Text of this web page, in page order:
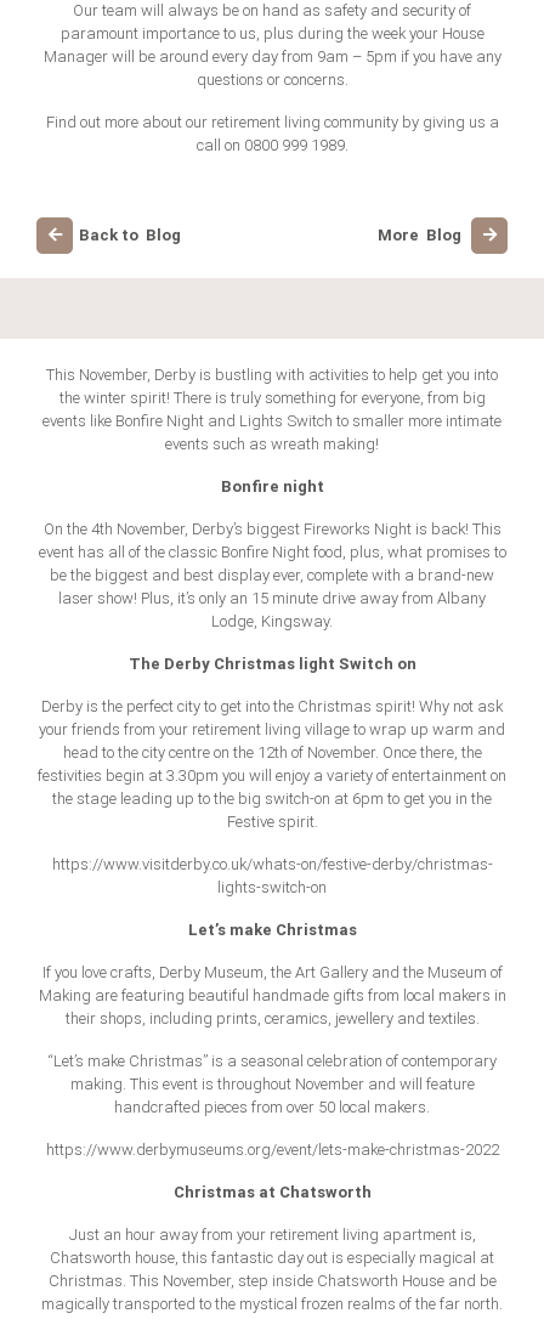
Our team will always be on hand as safety and security of
paramount importance to us, plus during the week your House
Manager will be around every day from 9am – 5pm if you have any
questions or concerns.
Find out more about our retirement living community by giving us a
call on 0800 999 1989.
Back to Blog More Blog
This November, Derby is bustling with activities to help get you into
the winter spirit! There is truly something for everyone, from big
events like Bonfire Night and Lights Switch to smaller more intimate
events such as wreath making!
Bonfire night
On the 4th November, Derby’s biggest Fireworks Night is back! This
event has all of the classic Bonfire Night food, plus, what promises to
be the biggest and best display ever, complete with a brand-new
laser show! Plus, it’s only an 15 minute drive away from Albany
Lodge, Kingsway.
The Derby Christmas light Switch on
Derby is the perfect city to get into the Christmas spirit! Why not ask
your friends from your retirement living village to wrap up warm and
head to the city centre on the 12th of November. Once there, the
festivities begin at 3.30pm you will enjoy a variety of entertainment on
the stage leading up to the big switch-on at 6pm to get you in the
Festive spirit.
https://www.visitderby.co.uk/whats-on/festive-derby/christmas-
lights-switch-on
Let’s make Christmas
If you love crafts, Derby Museum, the Art Gallery and the Museum of
Making are featuring beautiful handmade gifts from local makers in
their shops, including prints, ceramics, jewellery and textiles.
“Let’s make Christmas” is a seasonal celebration of contemporary
making. This event is throughout November and will feature
handcrafted pieces from over 50 local makers.
https://www.derbymuseums.org/event/lets-make-christmas-2022
Christmas at Chatsworth
Just an hour away from your retirement living apartment is,
Chatsworth house, this fantastic day out is especially magical at
Christmas. This November, step inside Chatsworth House and be
magically transported to the mystical frozen realms of the far north.